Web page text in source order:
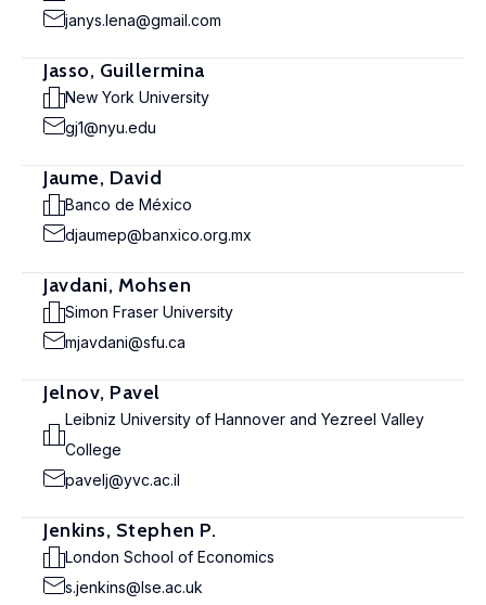
janys.lena@gmail.com
Jasso, Guillermina
New York University
gj1@nyu.edu
Jaume, David
Banco de México
djaumep@banxico.org.mx
Javdani, Mohsen
Simon Fraser University
mjavdani@sfu.ca
Jelnov, Pavel
Leibniz University of Hannover and Yezreel Valley
College
pavelj@yvc.ac.il
Jenkins, Stephen P.
London School of Economics
s.jenkins@lse.ac.uk